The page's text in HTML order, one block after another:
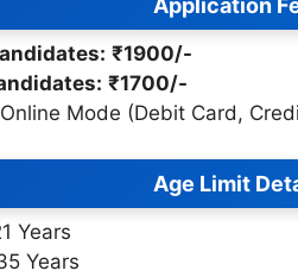
Application
₹1900/-
₹1700/-
Online Mode (Debit Card,
Age Limit
Years
Years